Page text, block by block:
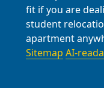
fit if you are
student
apartment
Sitemap AI-